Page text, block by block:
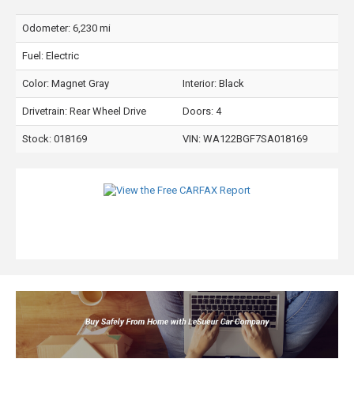
Odometer: 6,230 mi
Fuel: Electric
Color: Magnet Gray Interior: Black
Drivetrain: Rear Wheel Drive Doors: 4
Stock: 018169 VIN: WA122BGF7SA018169